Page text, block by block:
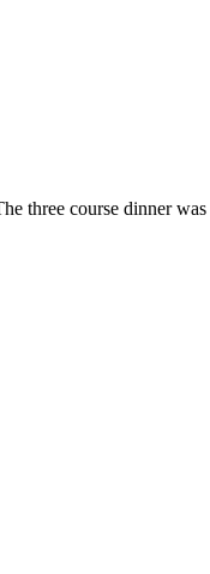
three course dinner